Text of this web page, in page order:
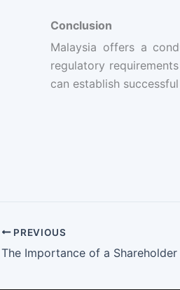
Conclusion
Malaysia offers a
regulatory
can establish
PREVIOUS
The Importance of a